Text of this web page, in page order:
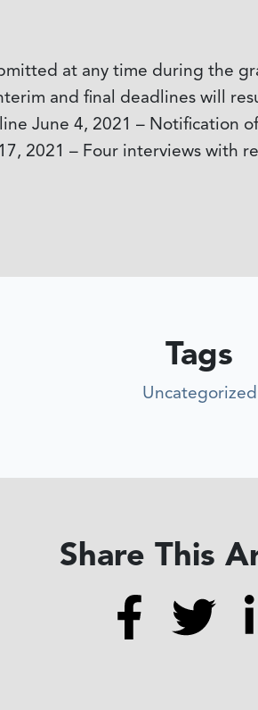
at any time during the
and final deadlines will
June 4, 2021 – Notification
2021 – Four interviews with
Tags
Uncategorized
Share This